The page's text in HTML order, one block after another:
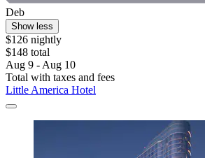
Deb
Show less
$126 nightly
$148 total
Aug 9 - Aug 10
Total with taxes and fees
Little America Hotel